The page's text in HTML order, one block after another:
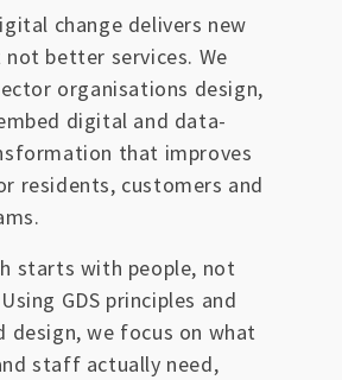
change delivers new
better services. We
organisations design,
digital and data-
that improves
residents, customers and
starts with people, not
GDS principles and
design, we focus on what
staff actually need,